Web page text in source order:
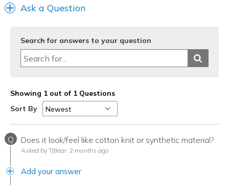
Width
Feels true to width
Sizing
View On Shoes
I'm Into Shoes
Ask a Question
Search for answers to your question
Showing 1 out of 1 Questions
Sort By
Q Does it look/feel like cotton knit or synthetic material?
Asked by TJBear 2 months ago
Add your answer